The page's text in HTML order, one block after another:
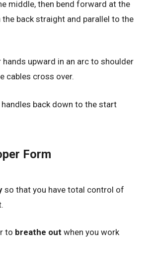
middle, then bend forward at the
back straight and parallel to the
hands upward in an arc to shoulder
cables cross over.
back down to the start
Form
so that you have total control of
to breathe out when you work